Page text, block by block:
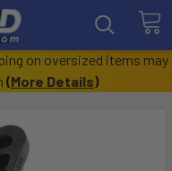
on oversized items may
(More Details)